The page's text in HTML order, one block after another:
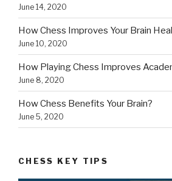
June 14, 2020
How Chess Improves Your Brain
June 10, 2020
How Playing Chess Improves
June 8, 2020
How Chess Benefits Your Brain?
June 5, 2020
CHESS KEY TIPS